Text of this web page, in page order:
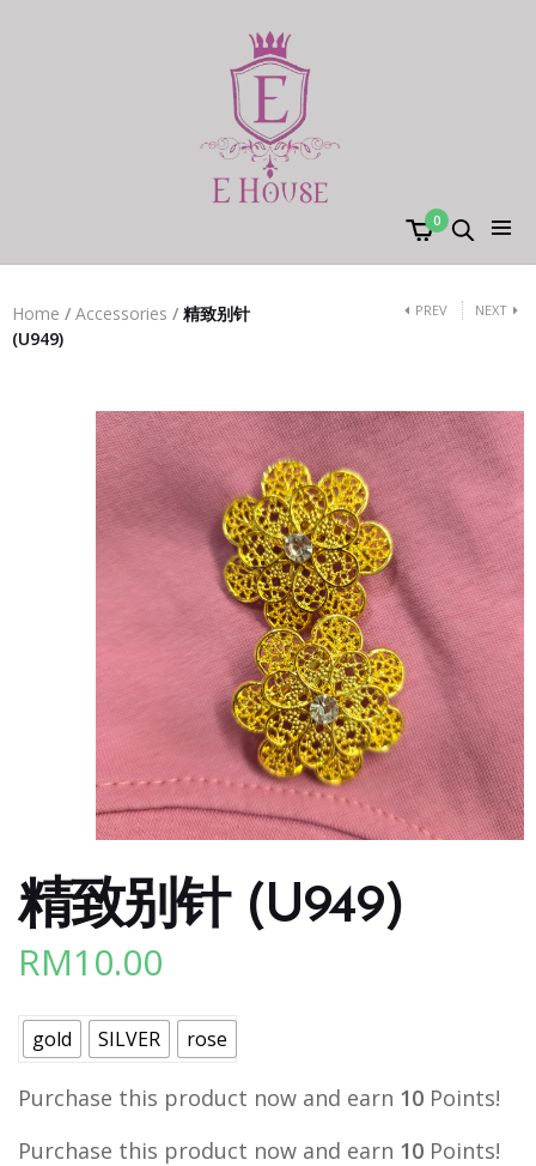
0
Home / Accessories / 精致别针
(U949)
PREV NEXT
精致别针 (U949)
RM10.00
gold SILVER rose
Purchase this product now and earn 10 Points!
Purchase this product now and earn 10 Points!